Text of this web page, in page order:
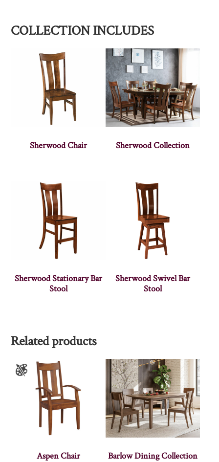
COLLECTION INCLUDES
Sherwood Chair Sherwood Collection
Sherwood Stationary Bar
Stool
Sherwood Swivel Bar
Stool
Related products
Aspen Chair Barlow Dining Collection